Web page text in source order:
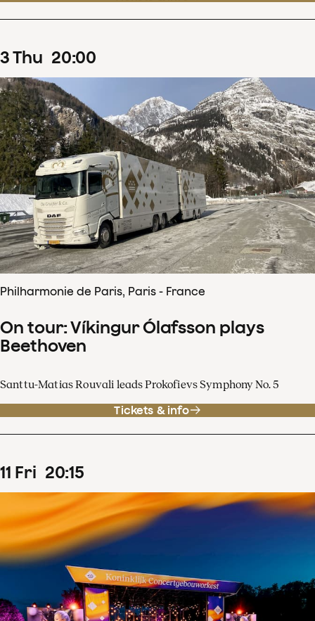
3Thu 20:00
Philharmonie de Paris, Paris - France
On tour: Víkingur Ólafsson plays
Beethoven
Santtu-Matias Rouvali leads Prokofievs Symphony No. 5
Tickets & info
11 Fri 20:15